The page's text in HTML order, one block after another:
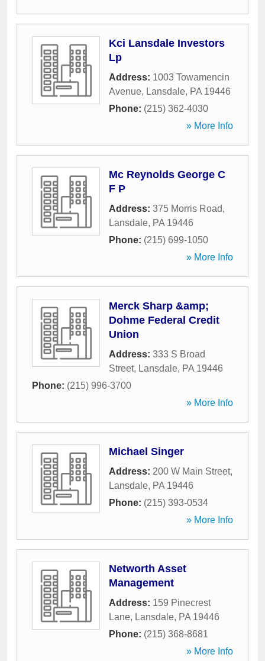
Kci Lansdale Investors
Lp
Address: 1003 Towamencin
Avenue, Lansdale, PA 19446
Phone: (215) 362-4030
» More Info
Mc Reynolds George C
F P
Address: 375 Morris Road,
Lansdale, PA 19446
Phone: (215) 699-1050
» More Info
Merck Sharp &amp;
Dohme Federal Credit
Union
Address: 333 S Broad
Street, Lansdale, PA 19446
Phone: (215) 996-3700
» More Info
Michael Singer
Address: 200 W Main Street,
Lansdale, PA 19446
Phone: (215) 393-0534
» More Info
Networth Asset
Management
Address: 159 Pinecrest
Lane, Lansdale, PA 19446
Phone: (215) 368-8681
» More Info